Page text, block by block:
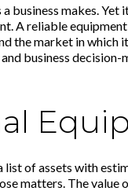
business makes.
A reliable
the market in
business
of assets with
matters. The